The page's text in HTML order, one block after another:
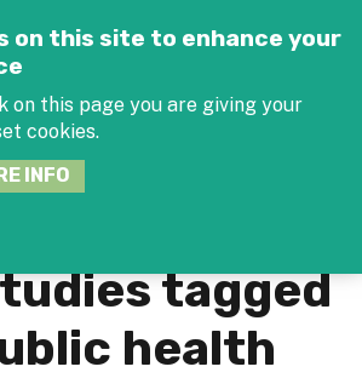
on this site to enhance your
on this page you are giving your
cookies.
INFO
tagged
health